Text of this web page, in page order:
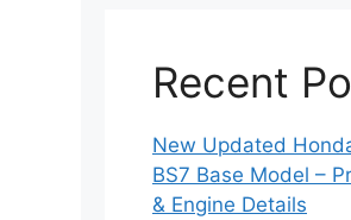
Recent
New Updated
BS7 Base Model –
& Engine Details